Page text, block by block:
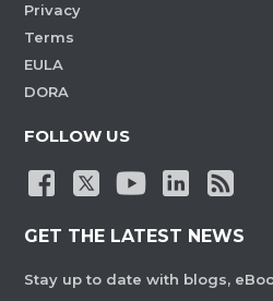
Privacy
Terms
EULA
DORA
FOLLOW US
GET THE LATEST NEWS
Stay up to date with blogs,